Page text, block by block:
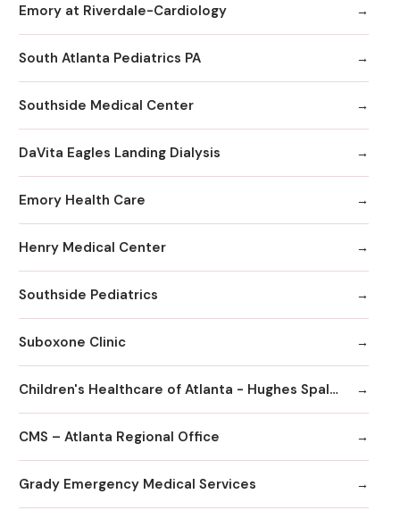
Emory at Riverdale-Cardiology
South Atlanta Pediatrics PA
Southside Medical Center
DaVita Eagles Landing Dialysis
Emory Health Care
Henry Medical Center
Southside Pediatrics
Suboxone Clinic
Children's Healthcare of Atlanta - Hughes Spalding Hospital
CMS – Atlanta Regional Office
Grady Emergency Medical Services